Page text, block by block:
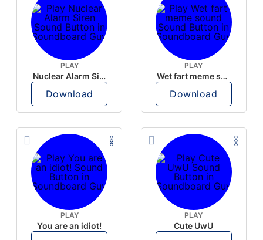
PLAY
Nuclear Alarm Siren
Download
PLAY
Wet fart meme sound
Download
PLAY
You are an idiot!
PLAY
Cute UwU